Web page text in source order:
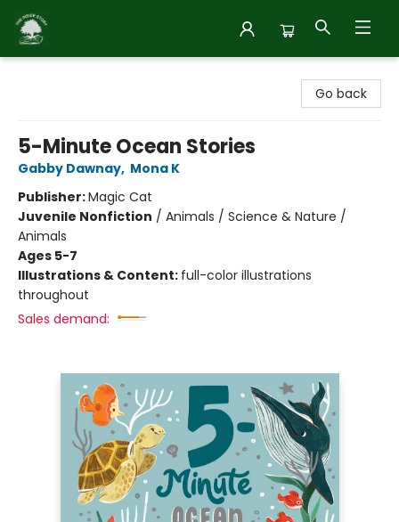
Go back
5-Minute Ocean Stories
Gabby Dawnay, Mona K
Publisher:Magic Cat
Juvenile Nonfiction / Animals / Science & Nature /
Animals
Ages 5-7
Illustrations & Content: full-color illustrations
throughout
Sales demand: